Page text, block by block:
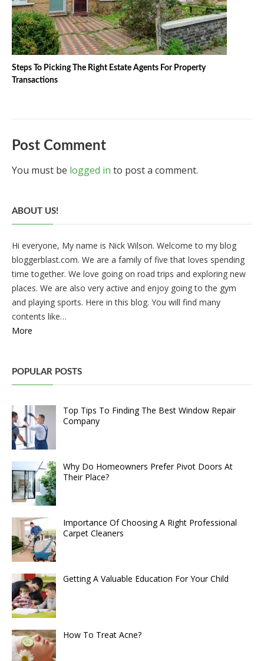
Steps To Picking The Right Estate Agents For Property
Transactions
Post Comment
You must be logged in to post a comment.
ABOUT US!
Hi everyone, My name is Nick Wilson. Welcome to my blog
bloggerblast.com. We are a family of five that loves spending
time together. We love going on road trips and exploring new
places. We are also very active and enjoy going to the gym
and playing sports. Here in this blog. You will find many
contents like…
More
POPULAR POSTS
Top Tips To Finding The Best Window Repair
Company
Why Do Homeowners Prefer Pivot Doors At
Their Place?
Importance Of Choosing A Right Professional
Carpet Cleaners
Getting A Valuable Education For Your Child
How To Treat Acne?